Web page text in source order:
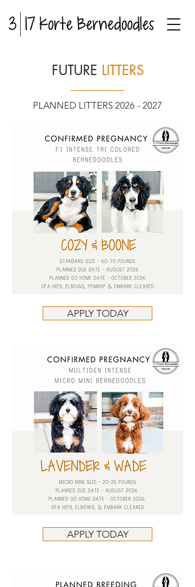
FUTURE LITTERS
PLANNED LITTERS 2026 - 2027
APPLY TODAY
APPLY TODAY